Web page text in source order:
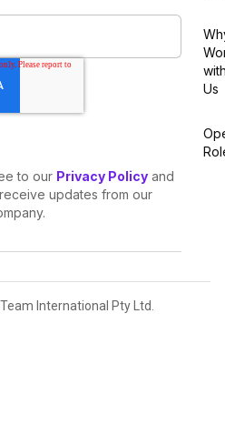
to our Privacy Policyand
updates from our
Us
International Pty Ltd.